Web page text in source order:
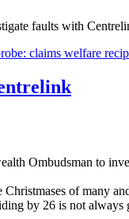
faults with
claims welfare
Ombudsman to
of many
by 26 is not